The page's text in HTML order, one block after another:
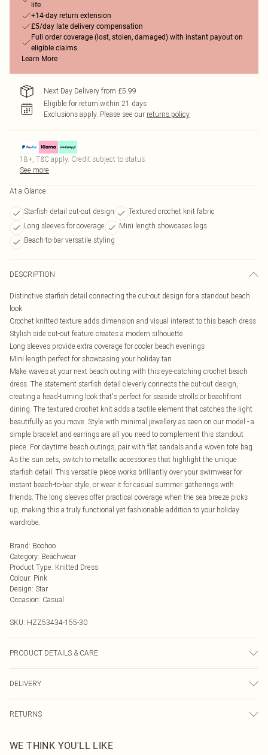
life
+14-day return extension
£5/day late delivery compensation
Full order coverage (lost, stolen, damaged) with instant payout on
eligible claims
Learn More
Next Day Delivery from £5.99
Eligible for return within 21 days
Exclusions apply. Please see our returns policy
18+, T&C apply. Credit subject to status.
See more
At a Glance
Starfish detail cut-out design
Textured crochet knit fabric
Long sleeves for coverage
Mini length showcases legs
Beach-to-bar versatile styling
DESCRIPTION
Distinctive starfish detail connecting the cut-out design for a standout beach
look
Crochet knitted texture adds dimension and visual interest to this beach dress
Stylish side cut-out feature creates a modern silhouette
Long sleeves provide extra coverage for cooler beach evenings
Mini length perfect for showcasing your holiday tan
Make waves at your next beach outing with this eye-catching crochet beach
dress. The statement starfish detail cleverly connects the cut-out design,
creating a head-turning look that's perfect for seaside strolls or beachfront
dining. The textured crochet knit adds a tactile element that catches the light
beautifully as you move. Style with minimal jewellery as seen on our model - a
simple bracelet and earrings are all you need to complement this standout
piece. For daytime beach outings, pair with flat sandals and a woven tote bag.
As the sun sets, switch to metallic accessories that highlight the unique
starfish detail. This versatile piece works brilliantly over your swimwear for
instant beach-to-bar style, or wear it for casual summer gatherings with
friends. The long sleeves offer practical coverage when the sea breeze picks
up, making this a truly functional yet fashionable addition to your holiday
wardrobe.
Brand: Boohoo
Category: Beachwear
Product Type: Knitted Dress
Colour: Pink
Design: Star
Occasion: Casual
SKU: HZZ53434-155-30
PRODUCT DETAILS & CARE
do not tumble dry, cool iron on reverse, do not dry clean, wash dark colours
separately, keep away from fire Model wears: Size M
DELIVERY
UK Standard Delivery
Usually Delivered Within 4 Working Days Mon - Sat
RETURNS
send something back.
WE THINK YOU'LL LIKE